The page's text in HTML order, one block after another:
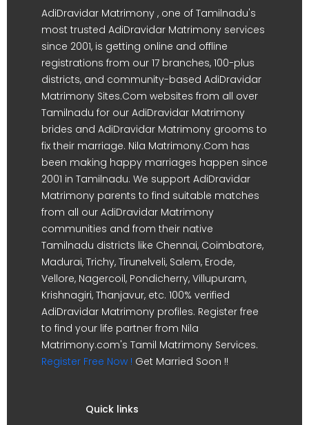
AdiDravidar Matrimony , one of Tamilnadu's
most trusted AdiDravidar Matrimony services
since 2001, is getting online and offline
registrations from our 17 branches, 100-plus
districts, and community-based AdiDravidar
Matrimony Sites.Com websites from all over
Tamilnadu for our AdiDravidar Matrimony
brides and AdiDravidar Matrimony grooms to
fix their marriage. Nila Matrimony.Com has
been making happy marriages happen since
2001 in Tamilnadu. We support AdiDravidar
Matrimony parents to find suitable matches
from all our AdiDravidar Matrimony
communities and from their native
Tamilnadu districts like Chennai, Coimbatore,
Madurai, Trichy, Tirunelveli, Salem, Erode,
Vellore, Nagercoil, Pondicherry, Villupuram,
Krishnagiri, Thanjavur, etc. 100% verified
AdiDravidar Matrimony profiles. Register free
to find your life partner from Nila
Matrimony.com's Tamil Matrimony Services.
Register Free Now ! Get Married Soon !!
Quick links